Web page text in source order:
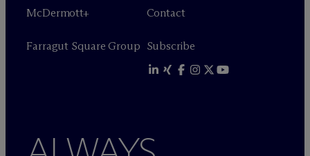
McDermott+
Farragut Square Group
Contact
Subscribe